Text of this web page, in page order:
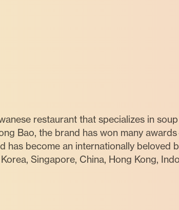
restaurant that specializes in
Bao, the brand has won many
become an internationally beloved
Singapore, China, Hong Kong,